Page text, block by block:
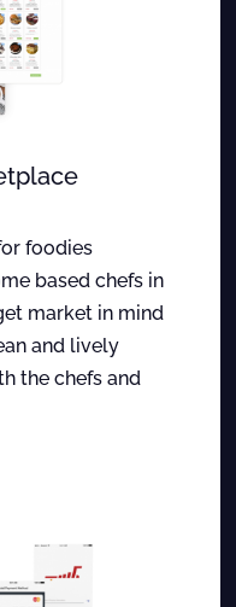
foodies
based chefs in
market in mind
and lively
the chefs and